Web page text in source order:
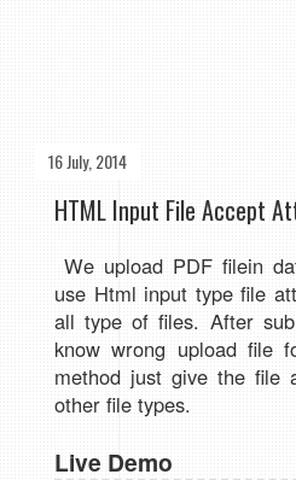
16 July, 2014
HTML Input File Accept
We upload PDF filein
use Html input type file
all type of files. After
know wrong upload file
method just give the file
other file types.
Live Demo